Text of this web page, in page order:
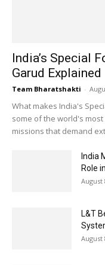
India’s Special
Garud Explained
Team Bharatshakti -
What makes India's
some of the world's
missions that demand
India
Role
August
L&T
August